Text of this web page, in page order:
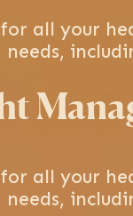
for all your
needs,
for all your
needs,